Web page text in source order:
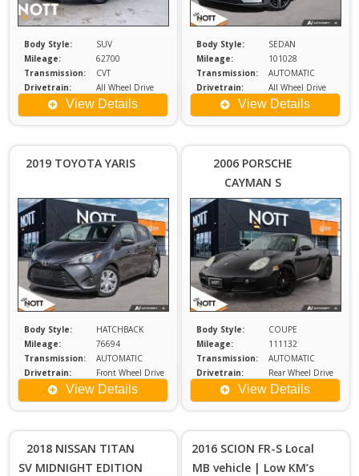
Body Style:
SUV
Mileage:
62700
Transmission:
CVT
Drivetrain:
All Wheel Drive
Engine:
3.5
View Details
Body Style:
SEDAN
Mileage:
101028
Transmission:
AUTOMATIC
Drivetrain:
All Wheel Drive
Engine:
2
View Details
2019 TOYOTA YARIS
Body Style:
HATCHBACK
Mileage:
76694
Transmission:
AUTOMATIC
Drivetrain:
Front Wheel Drive
Engine:
2.5
View Details
Price :
Plus
2006 PORSCHE
CAYMAN S
Body Style:
COUPE
Mileage:
111132
Transmission:
AUTOMATIC
Drivetrain:
Rear Wheel Drive
Engine:
3.4
View Details
Price :
2018 NISSAN TITAN
SV MIDNIGHT EDITION
Price :
Plus
2016 SCION FR-S Local
MB vehicle | Low KM’s
Price :